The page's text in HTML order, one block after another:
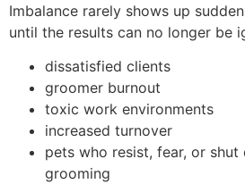
Imbalance rarely shows up
until the results can no longer be
dissatisfied clients
groomer burnout
toxic work environments
increased turnover
pets who resist, fear, or shut
grooming